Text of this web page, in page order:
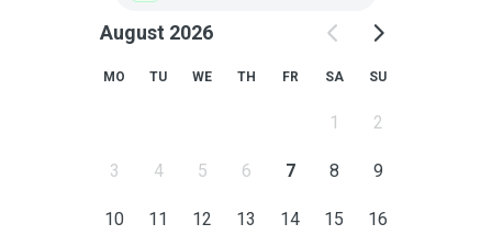
August 2026
MO TU WE TH FR SA SU
1 2
3 4 5 6 7 8 9
10 11 12 13 14 15 16